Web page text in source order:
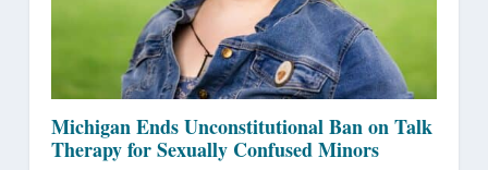
Michigan Ends Unconstitutional Ban on Talk
Therapy for Sexually Confused Minors